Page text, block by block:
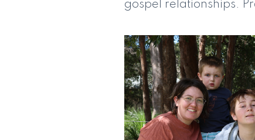
gospel relationships.